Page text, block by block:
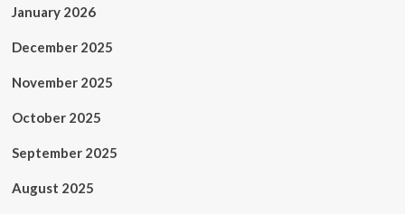
January 2026
December 2025
November 2025
October 2025
September 2025
August 2025